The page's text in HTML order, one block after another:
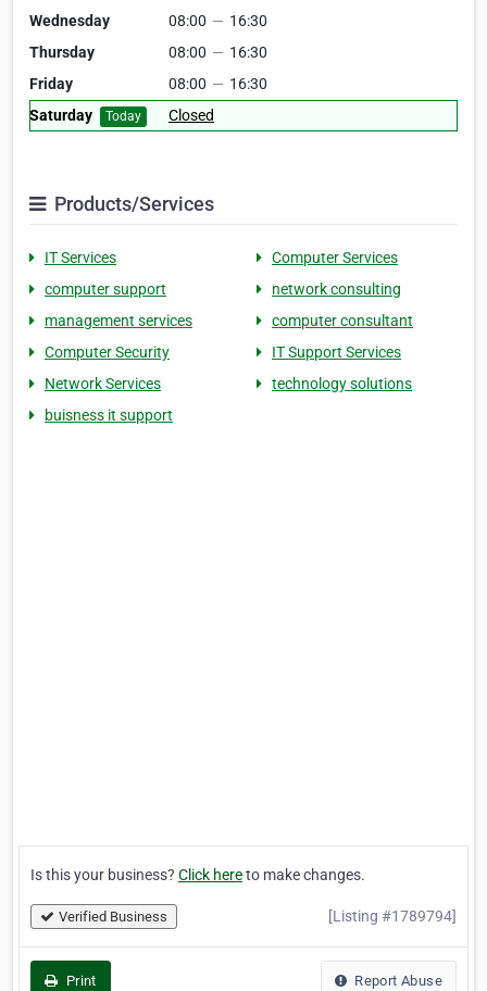
Wednesday
08:00 — 16:30
Thursday
08:00 — 16:30
Friday
08:00 — 16:30
Saturday
Today Closed
Products/Services
IT Services
Computer Services
computer support
network consulting
management services
computer consultant
Computer Security
IT Support Services
Network Services
technology solutions
buisness it support
Is this your business? Click hereto make changes.
Verified Business [Listing #1789794]
Print Report Abuse